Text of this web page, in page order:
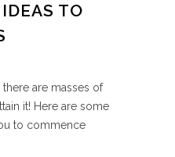
TO
there are masses of
it! Here are some
to commence